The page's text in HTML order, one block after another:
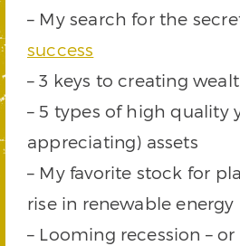
– My search for the
success
– 3 keys to creating
– 5 types of high quality
appreciating) assets
– My favorite stock for
rise in renewable energy
– Looming recession –